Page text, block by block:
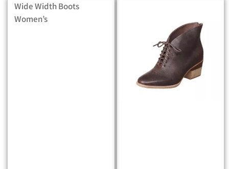
Wide Width Boots
Women’s